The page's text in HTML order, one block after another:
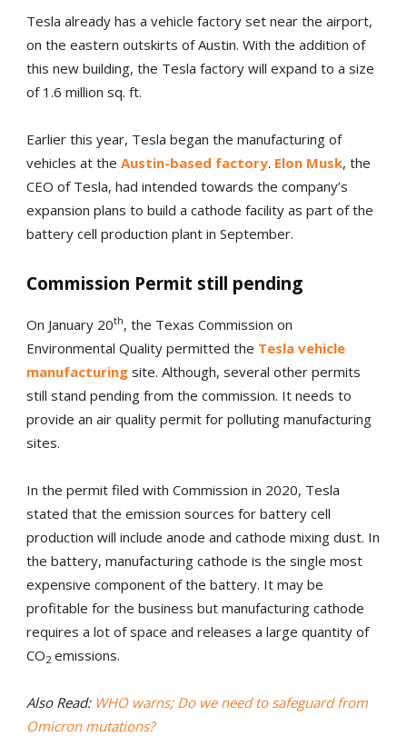
Tesla already has a vehicle factory set near the airport,
on the eastern outskirts of Austin. With the addition of
this new building, the Tesla factory will expand to a size
of 1.6 million sq. ft.
Earlier this year, Tesla began the manufacturing of
vehicles at the Austin-based factory. Elon Musk, the
CEO of Tesla, had intended towards the company’s
expansion plans to build a cathode facility as part of the
battery cell production plant in September.
Commission Permit still pending
On January 20th, the Texas Commission on
Environmental Quality permitted the Tesla vehicle
manufacturingsite. Although, several other permits
still stand pending from the commission. It needs to
provide an air quality permit for polluting manufacturing
sites.
In the permit filed with Commission in 2020, Tesla
stated that the emission sources for battery cell
production will include anode and cathode mixing dust. In
the battery, manufacturing cathode is the single most
expensive component of the battery. It may be
profitable for the business but manufacturing cathode
requires a lot of space and releases a large quantity of
CO2emissions.
Also Read: WHO warns; Do we need to safeguard from
Omicron mutations?